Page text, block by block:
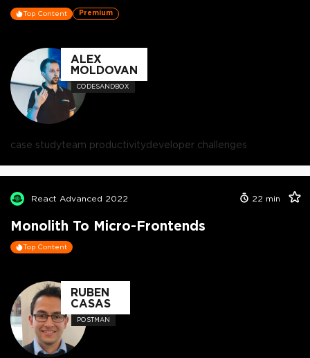
Top Content Premium
ALEX
MOLDOVAN
CODESANDBOX
case studyteam productivitydeveloper challenges
React Advanced 2022 22 min
Monolith To Micro-Frontends
Top Content
RUBEN
CASAS
POSTMAN